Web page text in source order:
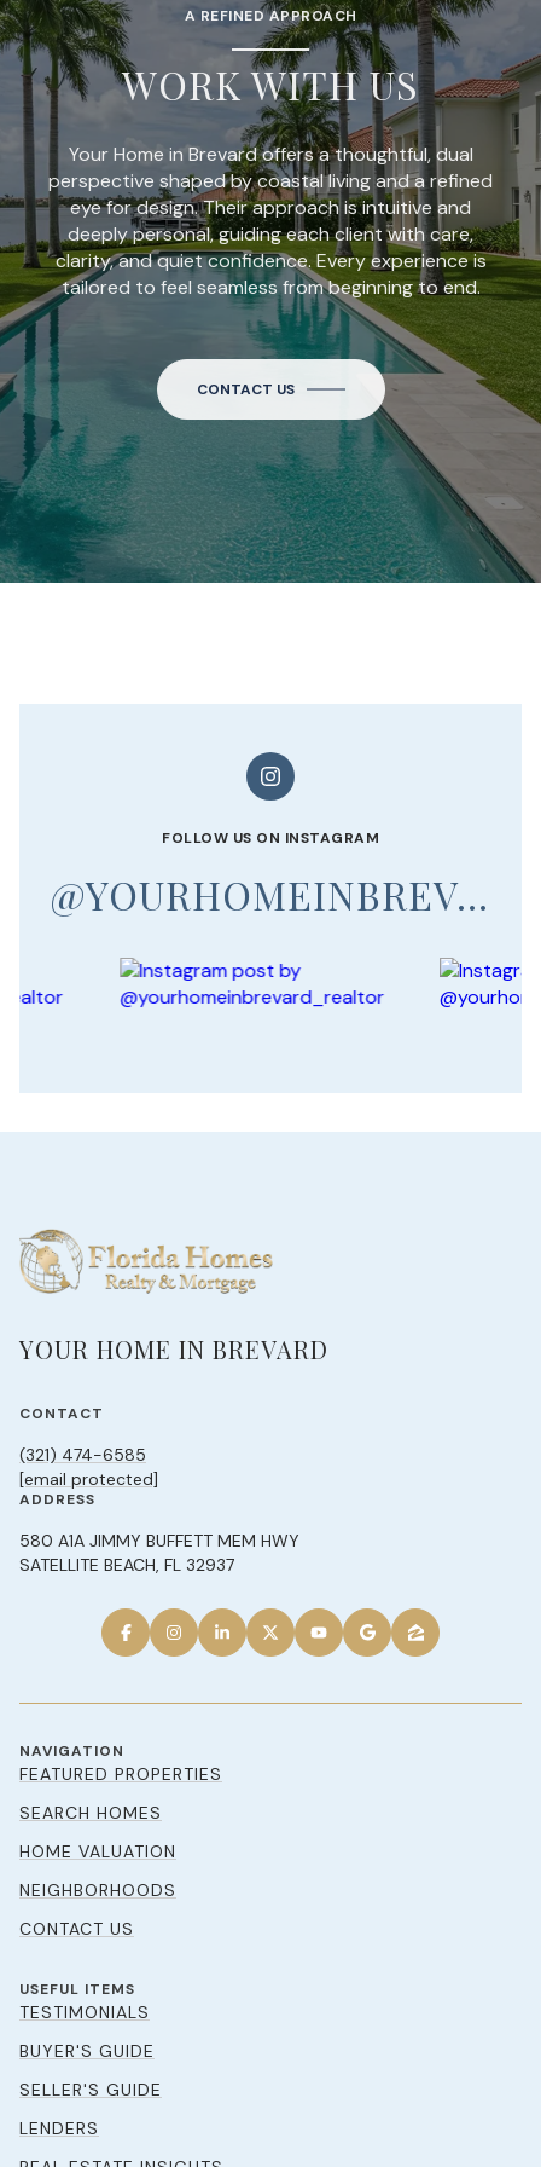
A REFINED APPROACH
WORK WITH US
Your Home in Brevard offers a thoughtful, dual
perspective shaped by coastal living and a refined
eye for design. Their approach is intuitive and
deeply personal, guiding each client with care,
clarity, and quiet confidence. Every experience is
tailored to feel seamless from beginning to end.
CONTACT US
FOLLOW US ON INSTAGRAM
@YOURHOMEINBREVARD_REALTOR
YOUR HOME IN BREVARD
CONTACT
(321) 474-6585
[email protected]
ADDRESS
580 A1A JIMMY BUFFETT MEM HWY
SATELLITE BEACH, FL 32937
NAVIGATION
FEATURED PROPERTIES
SEARCH HOMES
HOME VALUATION
NEIGHBORHOODS
CONTACT US
USEFUL ITEMS
TESTIMONIALS
BUYER'S GUIDE
SELLER'S GUIDE
LENDERS